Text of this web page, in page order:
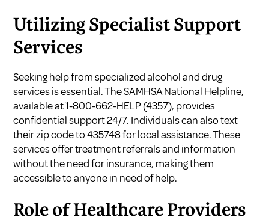
Utilizing Specialist Support
Services
Seeking help from specialized alcohol and drug
services is essential. The SAMHSA National Helpline,
available at 1-800-662-HELP (4357), provides
confidential support 24/7. Individuals can also text
their zip code to 435748 for local assistance. These
services offer treatment referrals and information
without the need for insurance, making them
accessible to anyone in need of help.
Role of Healthcare Providers